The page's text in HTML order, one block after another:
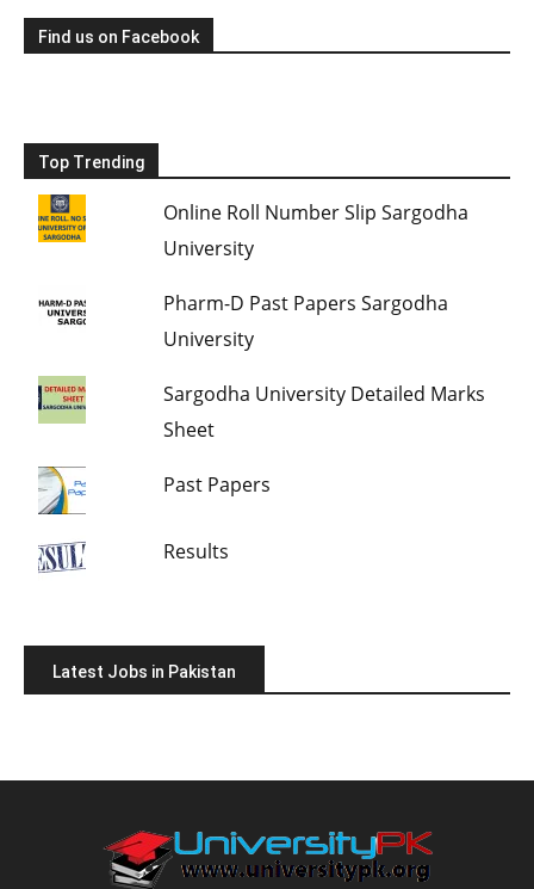
Find us on Facebook
Top Trending
Online Roll Number Slip Sargodha
University
Pharm-D Past Papers Sargodha
University
Sargodha University Detailed Marks
Sheet
Past Papers
Results
Latest Jobs in Pakistan